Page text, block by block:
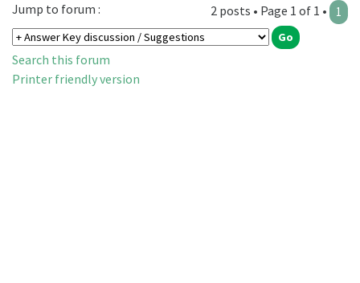
2 posts • Page 1 of 1 • 1
Jump to forum :
Search this forum
Printer friendly version